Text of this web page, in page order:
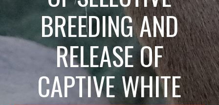
BREEDING AND
RELEASE OF
CAPTIVE WHITE